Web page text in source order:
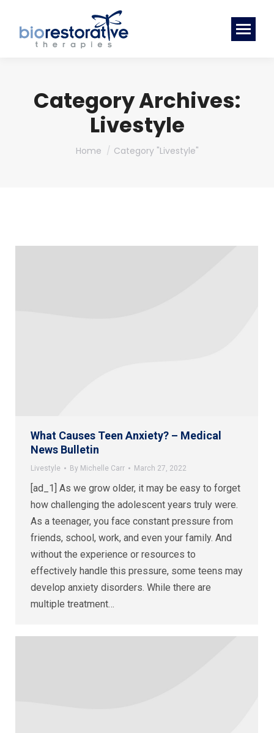
Category Archives:
Livestyle
You are here:
Home Category "Livestyle"
What Causes Teen Anxiety? – Medical
News Bulletin
Livestyle By Michelle Carr March 27, 2022
[ad_1] As we grow older, it may be easy to forget
how challenging the adolescent years truly were.
As a teenager, you face constant pressure from
friends, school, work, and even your family. And
without the experience or resources to
effectively handle this pressure, some teens may
develop anxiety disorders. While there are
multiple treatment…